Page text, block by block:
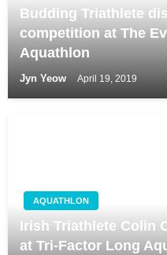
Budding Triathlete
competition at The
Aquathlon
Jyn Yeow April 19, 2019
AQUATHLON
Irish Triathlete Colin
at Tri-Factor Long